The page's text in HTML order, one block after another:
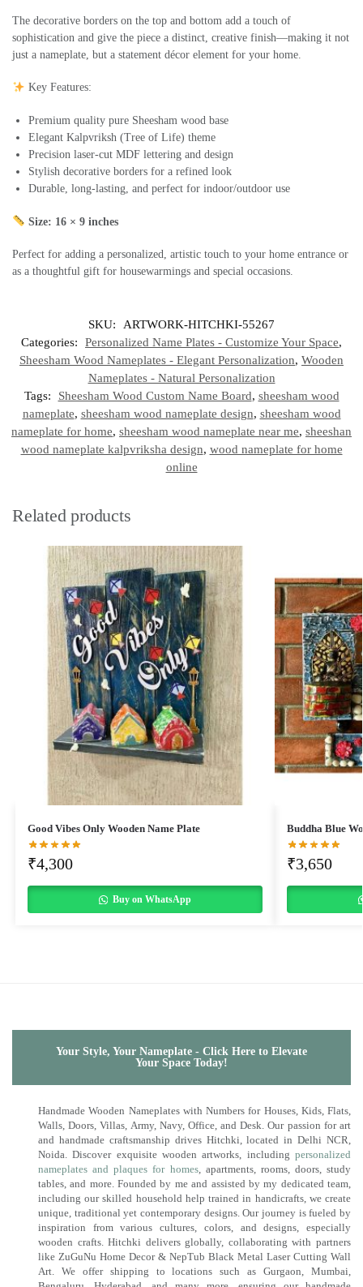
The decorative borders on the top and bottom add a touch of
sophistication and give the piece a distinct, creative finish—making it not
just a nameplate, but a statement décor element for your home.
Key Features:
Premium quality pure Sheesham wood base
Elegant Kalpvriksh (Tree of Life) theme
Precision laser-cut MDF lettering and design
Stylish decorative borders for a refined look
Durable, long-lasting, and perfect for indoor/outdoor use
Size: 16 × 9 inches
Perfect for adding a personalized, artistic touch to your home entrance or
as a thoughtful gift for housewarmings and special occasions.
SKU:
ARTWORK-HITCHKI-55267
Categories:
Personalized Name Plates - Customize Your Space,
Sheesham Wood Nameplates - Elegant Personalization, Wooden
Nameplates - Natural Personalization
Tags:
Sheesham Wood Custom Name Board, sheesham wood
nameplate, sheesham wood nameplate design, sheesham wood
nameplate for home, sheesham wood nameplate near me, sheeshan
wood nameplate kalpvriksha design, wood nameplate for home
online
Related products
Good Vibes Only Wooden Name Plate
₹4,300
Buy on WhatsApp
Buddha Blue
₹3,650
Your Style, Your Nameplate - Click Here to Elevate
Your Space Today!
Handmade Wooden Nameplates with Numbers for Houses, Kids, Flats,
Walls, Doors, Villas, Army, Navy, Office, and Desk. Our passion for art
and handmade craftsmanship drives Hitchki, located in Delhi NCR,
Noida. Discover exquisite wooden artworks, including personalized
nameplates and plaques for homes, apartments, rooms, doors, study
tables, and more. Founded by me and assisted by my dedicated team,
including our skilled household help trained in handicrafts, we create
unique, traditional yet contemporary designs. Our journey is fueled by
inspiration from various cultures, colors, and designs, especially
wooden crafts. Hitchki delivers globally, collaborating with partners
like ZuGuNu Home Decor & NepTub Black Metal Laser Cutting Wall
Art. We offer shipping to locations such as Gurgaon, Mumbai,